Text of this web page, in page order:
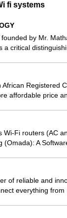
fi systems
by Mr.
a critical
Registered
affordable price
Wi-Fi routers (AC
(Omada): A
of reliable and
everything